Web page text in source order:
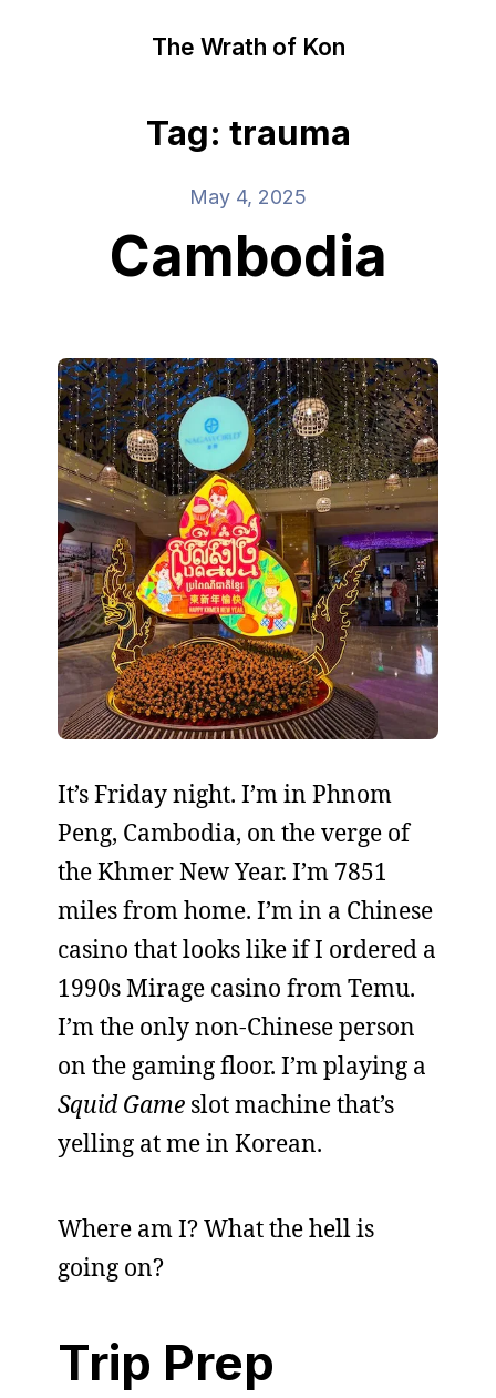
The Wrath of Kon
Tag: trauma
May 4, 2025
Cambodia
It’s Friday night. I’m in Phnom
Peng, Cambodia, on the verge of
the Khmer New Year. I’m 7851
miles from home. I’m in a Chinese
casino that looks like if I ordered a
1990s Mirage casino from Temu.
I’m the only non-Chinese person
on the gaming floor. I’m playing a
Squid Game slot machine that’s
yelling at me in Korean.
Where am I? What the hell is
going on?
Trip Prep